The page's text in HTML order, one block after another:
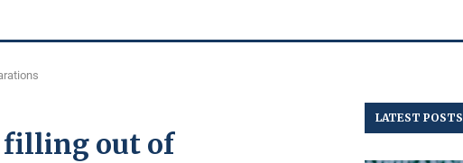
filling out of
LATEST POSTS